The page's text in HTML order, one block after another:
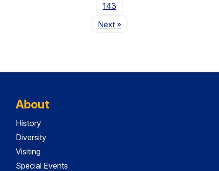
143
NextPage
»
About
History
Diversity
Visiting
Special Events